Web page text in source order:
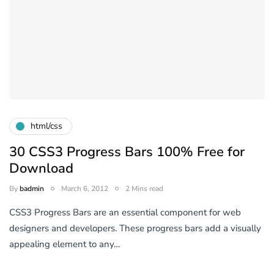
html/css
30 CSS3 Progress Bars 100% Free for
Download
Bybadmin March 6, 2012 2 Mins read
CSS3 Progress Bars are an essential component for web
designers and developers. These progress bars add a visually
appealing element to any…